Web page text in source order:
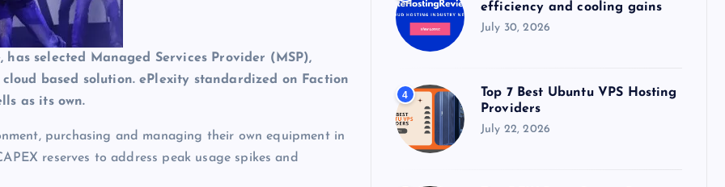
selected Managed Services Provider (MSP),
based solution. ePlexity standardized on Faction
as its own.
purchasing and managing their own equipment in
reserves to address peak usage spikes and
efficiency and cooling gains
July 30, 2026
4
Top 7 Best Ubuntu VPS Hosting
Providers
July 22, 2026